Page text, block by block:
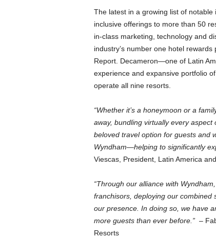
The latest in a growing list of notable
inclusive offerings to more than 50
in-class marketing, technology and
industry’s number one hotel
Report. Decameron—one of Latin
experience and expansive portfolio
operate all nine resorts.
“Whether it’s a honeymoon or a
away, bundling virtually every aspect
beloved travel option for guests and
Wyndham—helping to significantly
Viescas, President, Latin America
“Through our alliance with
franchisors, deploying our combined
our presence. In doing so, we have
more guests than ever before.”–
Resorts